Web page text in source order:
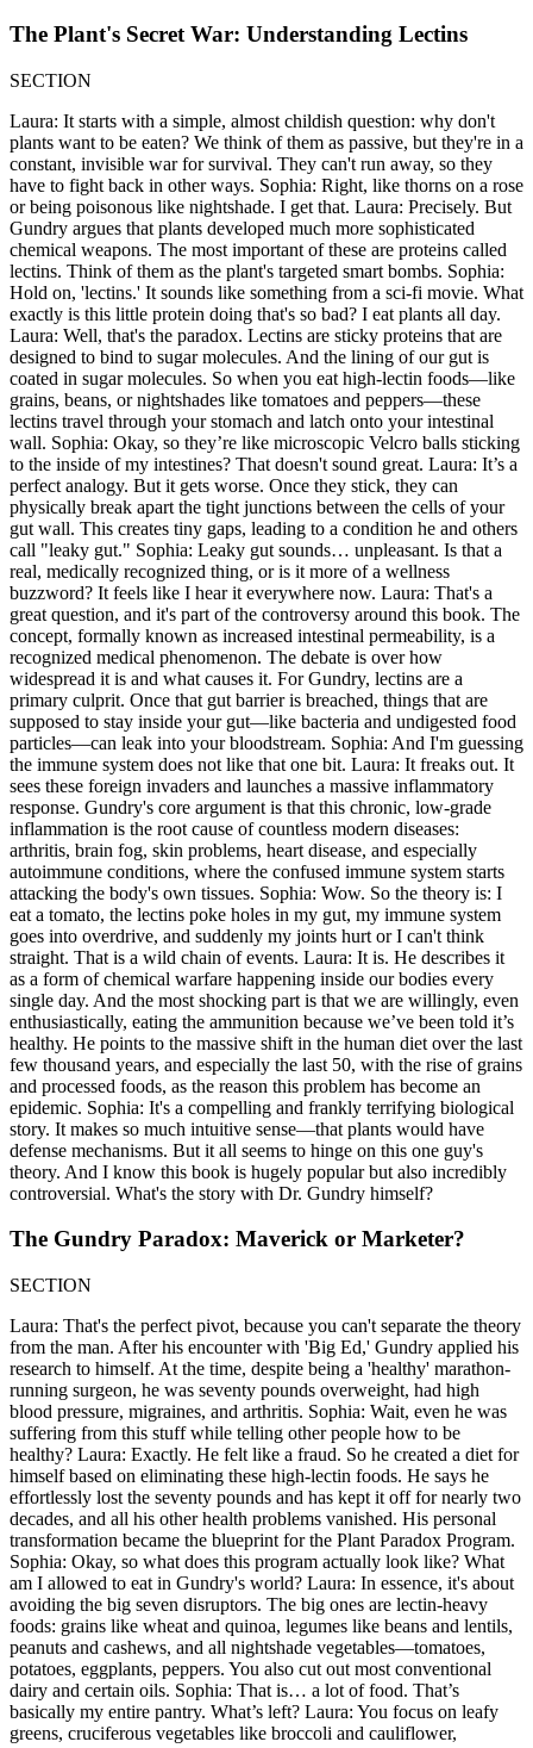
The Plant's Secret War: Understanding Lectins
SECTION
Laura: It starts with a simple, almost childish question: why don't
plants want to be eaten? We think of them as passive, but they're in a
constant, invisible war for survival. They can't run away, so they
have to fight back in other ways. Sophia: Right, like thorns on a rose
or being poisonous like nightshade. I get that. Laura: Precisely. But
Gundry argues that plants developed much more sophisticated
chemical weapons. The most important of these are proteins called
lectins. Think of them as the plant's targeted smart bombs. Sophia:
Hold on, 'lectins.' It sounds like something from a sci-fi movie. What
exactly is this little protein doing that's so bad? I eat plants all day.
Laura: Well, that's the paradox. Lectins are sticky proteins that are
designed to bind to sugar molecules. And the lining of our gut is
coated in sugar molecules. So when you eat high-lectin foods—like
grains, beans, or nightshades like tomatoes and peppers—these
lectins travel through your stomach and latch onto your intestinal
wall. Sophia: Okay, so they’re like microscopic Velcro balls sticking
to the inside of my intestines? That doesn't sound great. Laura: It’s a
perfect analogy. But it gets worse. Once they stick, they can
physically break apart the tight junctions between the cells of your
gut wall. This creates tiny gaps, leading to a condition he and others
call "leaky gut." Sophia: Leaky gut sounds… unpleasant. Is that a
real, medically recognized thing, or is it more of a wellness
buzzword? It feels like I hear it everywhere now. Laura: That's a
great question, and it's part of the controversy around this book. The
concept, formally known as increased intestinal permeability, is a
recognized medical phenomenon. The debate is over how
widespread it is and what causes it. For Gundry, lectins are a
primary culprit. Once that gut barrier is breached, things that are
supposed to stay inside your gut—like bacteria and undigested food
particles—can leak into your bloodstream. Sophia: And I'm guessing
the immune system does not like that one bit. Laura: It freaks out. It
sees these foreign invaders and launches a massive inflammatory
response. Gundry's core argument is that this chronic, low-grade
inflammation is the root cause of countless modern diseases:
arthritis, brain fog, skin problems, heart disease, and especially
autoimmune conditions, where the confused immune system starts
attacking the body's own tissues. Sophia: Wow. So the theory is: I
eat a tomato, the lectins poke holes in my gut, my immune system
goes into overdrive, and suddenly my joints hurt or I can't think
straight. That is a wild chain of events. Laura: It is. He describes it
as a form of chemical warfare happening inside our bodies every
single day. And the most shocking part is that we are willingly, even
enthusiastically, eating the ammunition because we’ve been told it’s
healthy. He points to the massive shift in the human diet over the last
few thousand years, and especially the last 50, with the rise of grains
and processed foods, as the reason this problem has become an
epidemic. Sophia: It's a compelling and frankly terrifying biological
story. It makes so much intuitive sense—that plants would have
defense mechanisms. But it all seems to hinge on this one guy's
theory. And I know this book is hugely popular but also incredibly
controversial. What's the story with Dr. Gundry himself?
The Gundry Paradox: Maverick or Marketer?
SECTION
Laura: That's the perfect pivot, because you can't separate the theory
from the man. After his encounter with 'Big Ed,' Gundry applied his
research to himself. At the time, despite being a 'healthy' marathon-
running surgeon, he was seventy pounds overweight, had high
blood pressure, migraines, and arthritis. Sophia: Wait, even he was
suffering from this stuff while telling other people how to be
healthy? Laura: Exactly. He felt like a fraud. So he created a diet for
himself based on eliminating these high-lectin foods. He says he
effortlessly lost the seventy pounds and has kept it off for nearly two
decades, and all his other health problems vanished. His personal
transformation became the blueprint for the Plant Paradox Program.
Sophia: Okay, so what does this program actually look like? What
am I allowed to eat in Gundry's world? Laura: In essence, it's about
avoiding the big seven disruptors. The big ones are lectin-heavy
foods: grains like wheat and quinoa, legumes like beans and lentils,
peanuts and cashews, and all nightshade vegetables—tomatoes,
potatoes, eggplants, peppers. You also cut out most conventional
dairy and certain oils. Sophia: That is… a lot of food. That’s
basically my entire pantry. What’s left? Laura: You focus on leafy
greens, cruciferous vegetables like broccoli and cauliflower,